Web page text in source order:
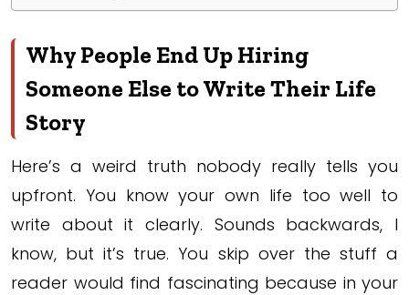
Why People End Up Hiring
Someone Else to Write Their Life
Story
Here’s a weird truth nobody really tells you
upfront. You know your own life too well to
write about it clearly. Sounds backwards, I
know, but it’s true. You skip over the stuff a
reader would find fascinating because in your